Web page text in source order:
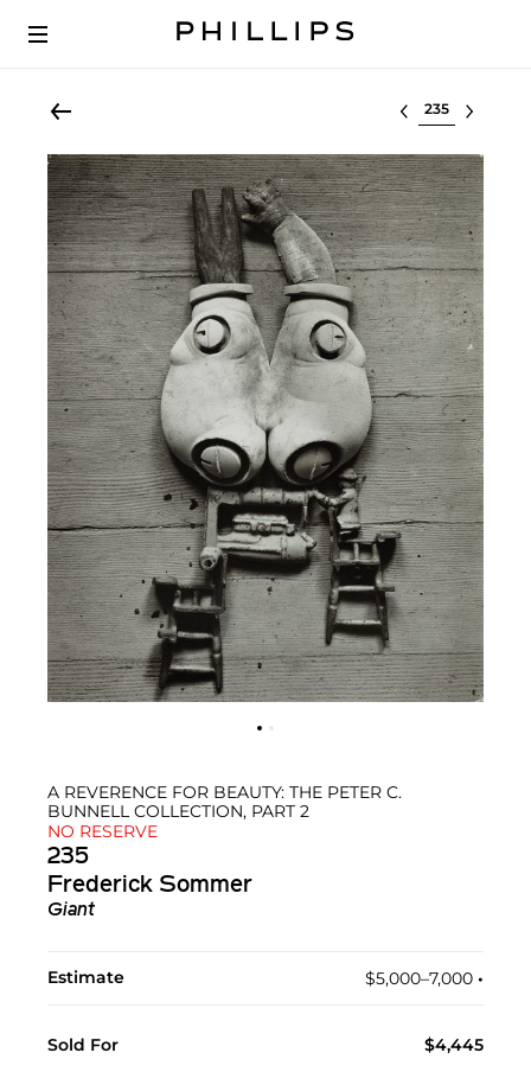
Select lot
A REVERENCE FOR BEAUTY: THE PETER C.
BUNNELL COLLECTION, PART 2
NO RESERVE
235
Frederick Sommer
Giant
Estimate $5,000–7,000 •︎
Sold For $4,445